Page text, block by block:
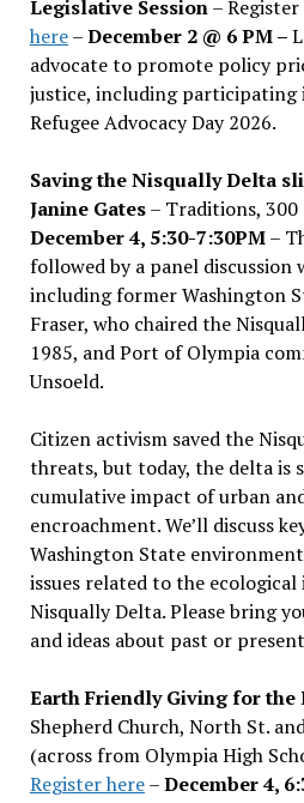
Legislative Session–
here–December 2 @ 6 PM –
advocate to promote policy
justice, including
Refugee Advocacy Day 2026.
Saving the Nisqually Delta
Janine Gates– Traditions, 300
December 4, 5:30-7:30PM–
followed by a panel discussion
including former Washington
Fraser, who chaired the
1985, and Port of Olympia
Unsoeld.
Citizen activism saved the
threats, but today, the delta is
cumulative impact of urban
encroachment. We’ll discuss
Washington State
issues related to the
Nisqually Delta. Please bring
and ideas about past or
Earth Friendly Giving for the
Shepherd Church, North St.
(across from Olympia High
Register here–December 4,